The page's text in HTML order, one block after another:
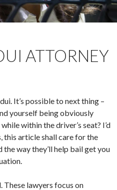
ATTORNEY
It’s possible to next thing –
yourself being obviously
within the driver’s seat? I’d
this article shall care for the
way they’ll help bail get you
These lawyers focus on